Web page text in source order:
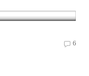
6